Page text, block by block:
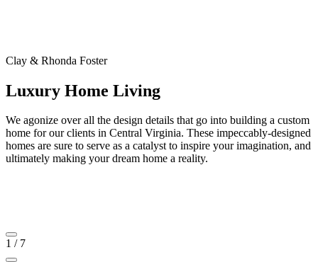
Clay & Rhonda Foster
Luxury Home Living
We agonize over all the design details that go into building a custom
home for our clients in Central Virginia. These impeccably-designed
homes are sure to serve as a catalyst to inspire your imagination, and
ultimately making your dream home a reality.
1 / 7